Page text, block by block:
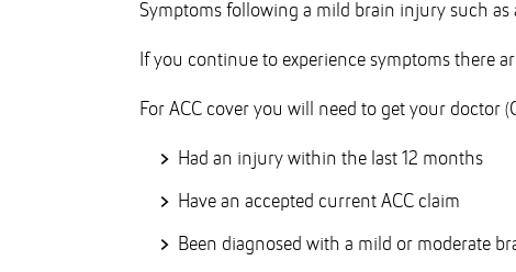
Symptoms following a mild brain injury such as
If you continue to experience symptoms there
For ACC cover you will need to get your doctor
Had an injury within the last 12 months
Have an accepted current ACC claim
Been diagnosed with a mild or moderate